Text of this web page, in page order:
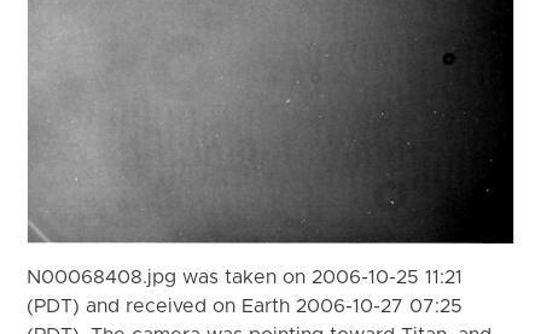
N00068408.jpg was taken on 2006-10-25 11:21
(PDT) and received on Earth 2006-10-27 07:25